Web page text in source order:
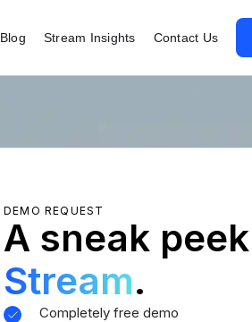
Blog Stream Insights Contact Us
DEMO REQUEST
A sneak
Stream.
Completely free demo